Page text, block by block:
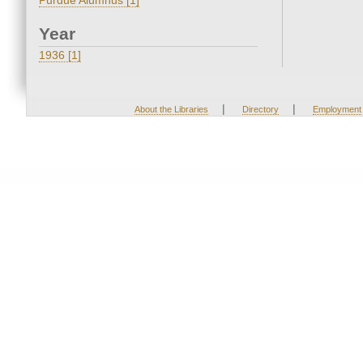
Year
1936 [1]
About the Libraries | Directory | Employment